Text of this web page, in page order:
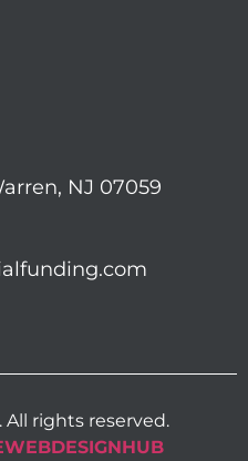
NJ 07059
All rights reserved.